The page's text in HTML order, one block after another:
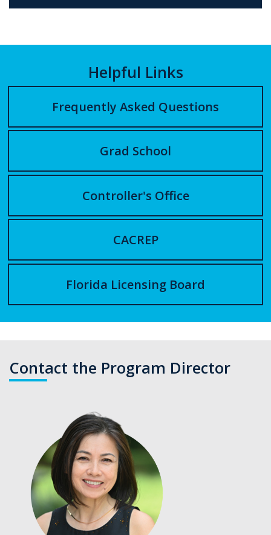
Helpful Links
Frequently Asked Questions
Grad School
Controller's Office
CACREP
Florida Licensing Board
Contact the Program Director